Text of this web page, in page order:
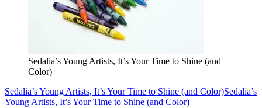
Sedalia’s Young Artists, It’s Your Time to Shine (and
Color)
Sedalia’s Young Artists, It’s Your Time to Shine (and Color)Sedalia’s
Young Artists, It’s Your Time to Shine (and Color)